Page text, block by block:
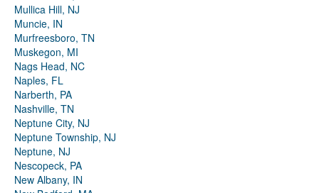
Mullica Hill, NJ
Muncie, IN
Murfreesboro, TN
Muskegon, MI
Nags Head, NC
Naples, FL
Narberth, PA
Nashville, TN
Neptune City, NJ
Neptune Township, NJ
Neptune, NJ
Nescopeck, PA
New Albany, IN